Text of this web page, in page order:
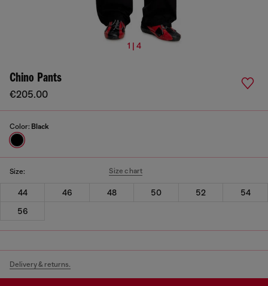
1 | 4
Chino Pants
€205.00
Color: Black
Size: Size chart
44 46 48 50 52
54
56
Delivery & returns.